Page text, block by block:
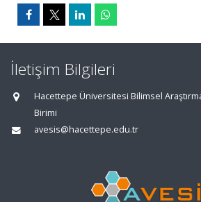
İletişim Bilgileri
Hacettepe Üniversitesi Bilimsel
Birimi
avesis@hacettepe.edu.tr